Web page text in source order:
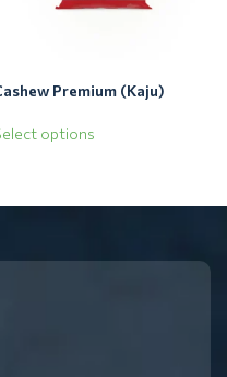
Premium (Kaju)
options